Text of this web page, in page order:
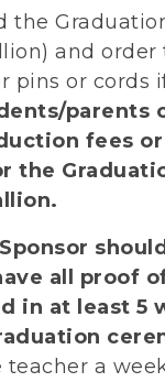
the
and order
pins or cords
parents
fees
the
all proof
in at least 5
teacher a